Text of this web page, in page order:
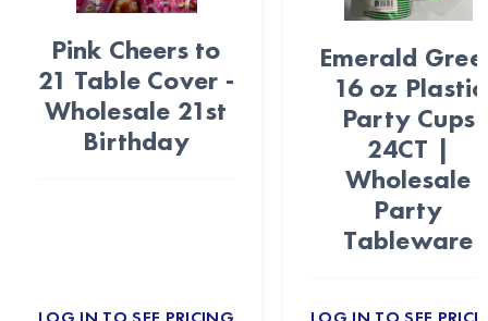
Pink Cheers to
21 Table Cover -
Wholesale 21st
Birthday
Emerald
16 oz Plastic
Party Cups
24CT |
Wholesale
Party
Tableware